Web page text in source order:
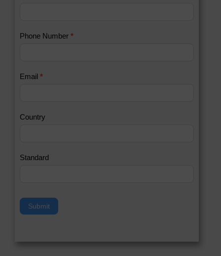
a
s
Phone Number *
Email *
Country
Standard
Submit
u
h
n
a
h
i